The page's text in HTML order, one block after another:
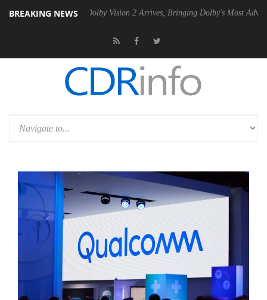
BREAKING NEWS
PSU Dolby Vision 2 Arrives, Bringing Dolby's Most Advanced